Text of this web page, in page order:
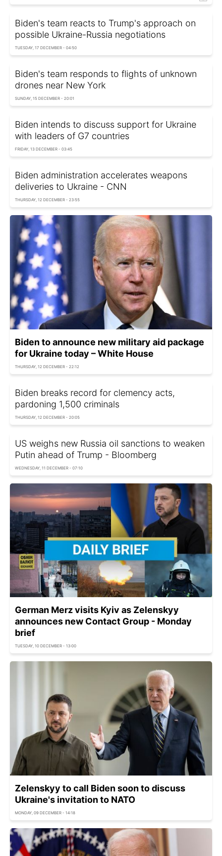
Biden's team reacts to Trump's approach on
possible Ukraine-Russia negotiations
TUESDAY, 17 DECEMBER - 04:50
Biden's team responds to flights of unknown
drones near New York
SUNDAY, 15 DECEMBER - 20:01
Biden intends to discuss support for Ukraine
with leaders of G7 countries
FRIDAY, 13 DECEMBER - 03:45
Biden administration accelerates weapons
deliveries to Ukraine - CNN
THURSDAY, 12 DECEMBER - 23:55
Biden to announce new military aid package
for Ukraine today – White House
THURSDAY, 12 DECEMBER - 22:12
Biden breaks record for clemency acts,
pardoning 1,500 criminals
THURSDAY, 12 DECEMBER - 20:05
US weighs new Russia oil sanctions to weaken
Putin ahead of Trump - Bloomberg
WEDNESDAY, 11 DECEMBER - 07:10
German Merz visits Kyiv as Zelenskyy
announces new Contact Group - Monday
brief
TUESDAY, 10 DECEMBER - 13:00
Zelenskyy to call Biden soon to discuss
Ukraine's invitation to NATO
MONDAY, 09 DECEMBER - 14:18